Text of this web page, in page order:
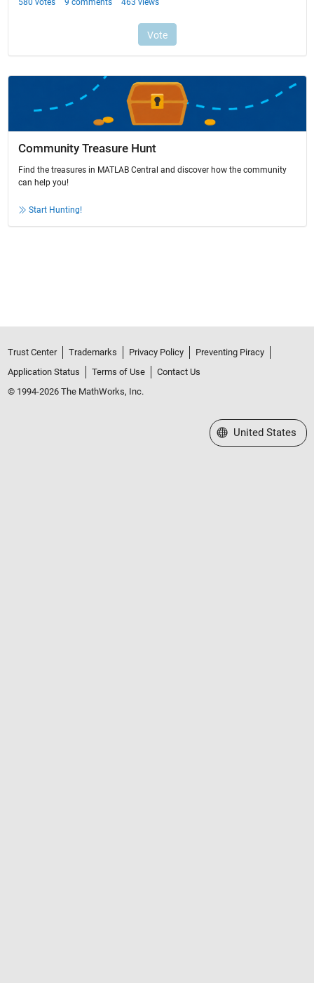
Community Treasure Hunt
Find the treasures in MATLAB Central and discover how the community
can help you!
Start Hunting!
Trust Center Trademarks Privacy Policy
Preventing Piracy
Application Status
Terms of Use
Contact Us
© 1994-2026 The MathWorks, Inc.
Select a Web Site
United States